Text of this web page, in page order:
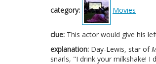
category: Movies
clue: This actor would give his
explanation: Day-Lewis, star of
snarls, "I drink your milkshake! I